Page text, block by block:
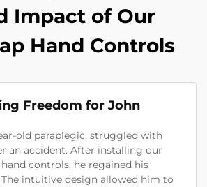
Impact of Our
Hand Controls
Freedom for John
old paraplegic, struggled with
an accident. After installing our
controls, he regained his
The intuitive design allowed him to